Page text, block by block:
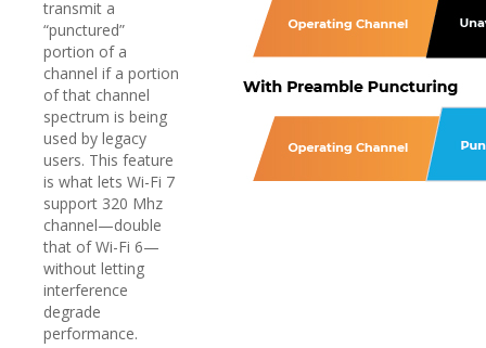
transmit a
“punctured”
portion of a
channel if a portion
of that channel
spectrum is being
used by legacy
users. This feature
is what lets Wi-Fi 7
support 320 Mhz
channel—double
that of Wi-Fi 6—
without letting
interference
degrade
performance.